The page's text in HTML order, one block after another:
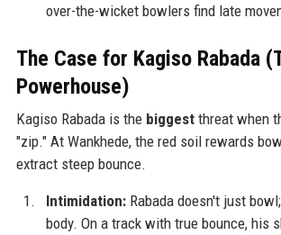
over-the-wicket bowlers find late
The Case for Kagiso Rabada
Powerhouse)
Kagiso Rabada is the biggestthreat when
"zip." At Wankhede, the red soil rewards
extract steep bounce.
Intimidation:Rabada doesn't just
body. On a track with true bounce, his